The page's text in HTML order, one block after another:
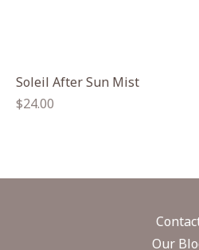
Soleil After Sun Mist
Regular
$24.00
Our